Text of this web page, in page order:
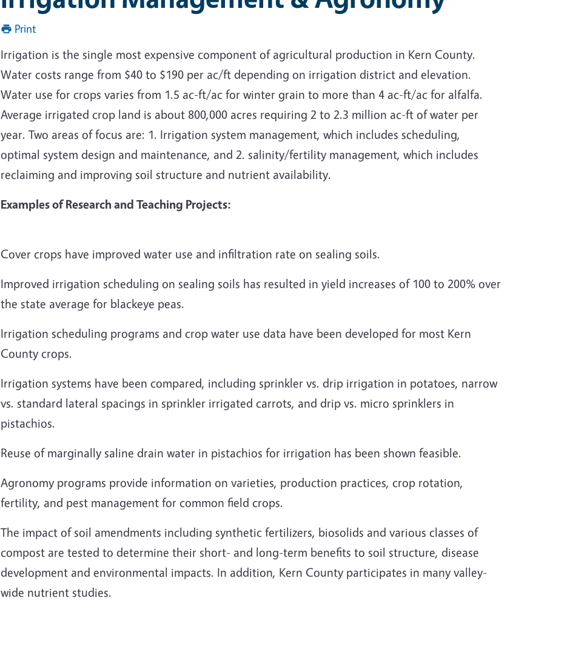
Print
Irrigation is the single most expensive component of agricultural production in Kern County.
Water costs range from $40 to $190 per ac/ft depending on irrigation district and elevation.
Water use for crops varies from 1.5 ac-ft/ac for winter grain to more than 4 ac-ft/ac for alfalfa.
Average irrigated crop land is about 800,000 acres requiring 2 to 2.3 million ac-ft of water per
year. Two areas of focus are: 1. Irrigation system management, which includes scheduling,
optimal system design and maintenance, and 2. salinity/fertility management, which includes
reclaiming and improving soil structure and nutrient availability.
Examples of Research and Teaching Projects:
Cover crops have improved water use and infiltration rate on sealing soils.
Improved irrigation scheduling on sealing soils has resulted in yield increases of 100 to 200% over
the state average for blackeye peas.
Irrigation scheduling programs and crop water use data have been developed for most Kern
County crops.
Irrigation systems have been compared, including sprinkler vs. drip irrigation in potatoes, narrow
vs. standard lateral spacings in sprinkler irrigated carrots, and drip vs. micro sprinklers in
pistachios.
Reuse of marginally saline drain water in pistachios for irrigation has been shown feasible.
Agronomy programs provide information on varieties, production practices, crop rotation,
fertility, and pest management for common field crops.
The impact of soil amendments including synthetic fertilizers, biosolids and various classes of
compost are tested to determine their short- and long-term benefits to soil structure, disease
development and environmental impacts. In addition, Kern County participates in many valley-
wide nutrient studies.